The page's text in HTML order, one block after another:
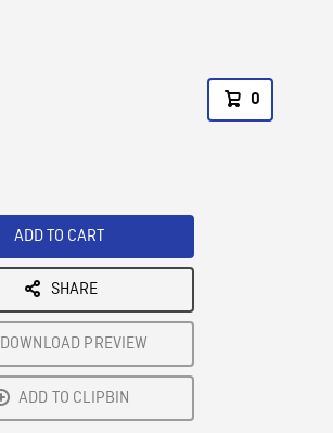
0
ADD TO CART
SHARE
DOWNLOAD PREVIEW
ADD TO CLIPBIN